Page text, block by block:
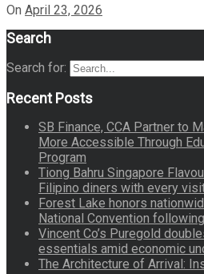
On April 23, 2026
Search
Search for:
Recent Posts
SB Finance, CCA Partner to
More Accessible Through
Program
Tiong Bahru Singapore
Filipino diners with every
Forest Lake honors
National Convention
Vincent Co’s Puregold
essentials amid economic
The Architecture of Arrival: